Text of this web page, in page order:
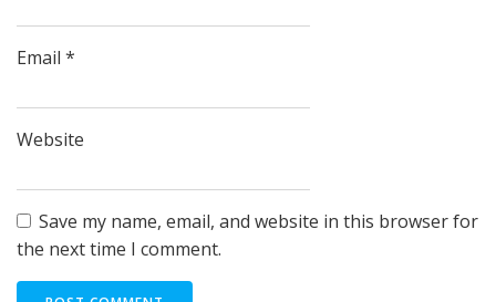
Email *
Website
Save my name, email, and website in this browser for
the next time I comment.